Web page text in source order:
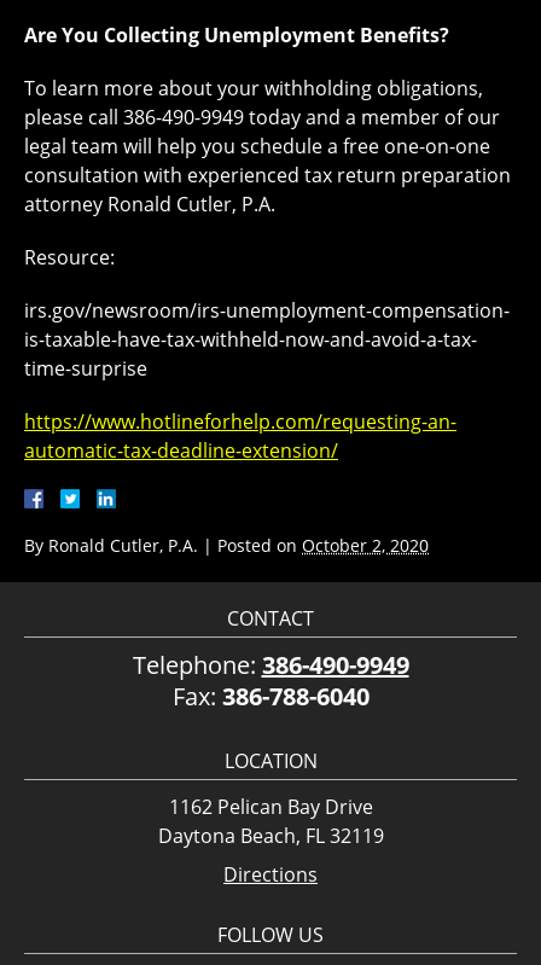
Are You Collecting Unemployment Benefits?
To learn more about your withholding obligations,
please call 386-490-9949 today and a member of our
legal team will help you schedule a free one-on-one
consultation with experienced tax return preparation
attorney Ronald Cutler, P.A.
Resource:
irs.gov/newsroom/irs-unemployment-compensation-
is-taxable-have-tax-withheld-now-and-avoid-a-tax-
time-surprise
https://www.hotlineforhelp.com/requesting-an-
automatic-tax-deadline-extension/
By Ronald Cutler, P.A. | Posted on October 2, 2020
CONTACT
Telephone: 386-490-9949
Fax: 386-788-6040
LOCATION
1162 Pelican Bay Drive
Daytona Beach, FL 32119
Directions
FOLLOW US